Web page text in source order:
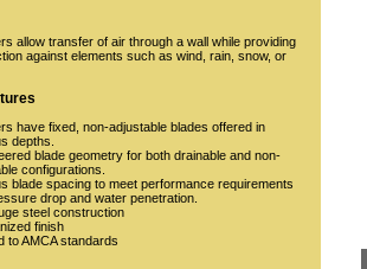
allow transfer of air through a wall while providing
against elements such as wind, rain, snow, or
have fixed, non-adjustable blades offered in
depths.
blade geometry for both drainable and non-
configurations.
blade spacing to meet performance requirements
drop and water penetration.
steel construction
finish
to AMCA standards